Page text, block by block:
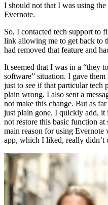
I should not that I was using
Evernote.
So, I contacted tech support to
link allowing me to get back to
had removed that feature and
It seemed that I was in a “they
software” situation. I gave
just to see if that particular tech
plain wrong. I also sent a
not make this change. But as
just plain gone. I quickly add, it
not restore this basic function
main reason for using
app, which I liked, really didn’t